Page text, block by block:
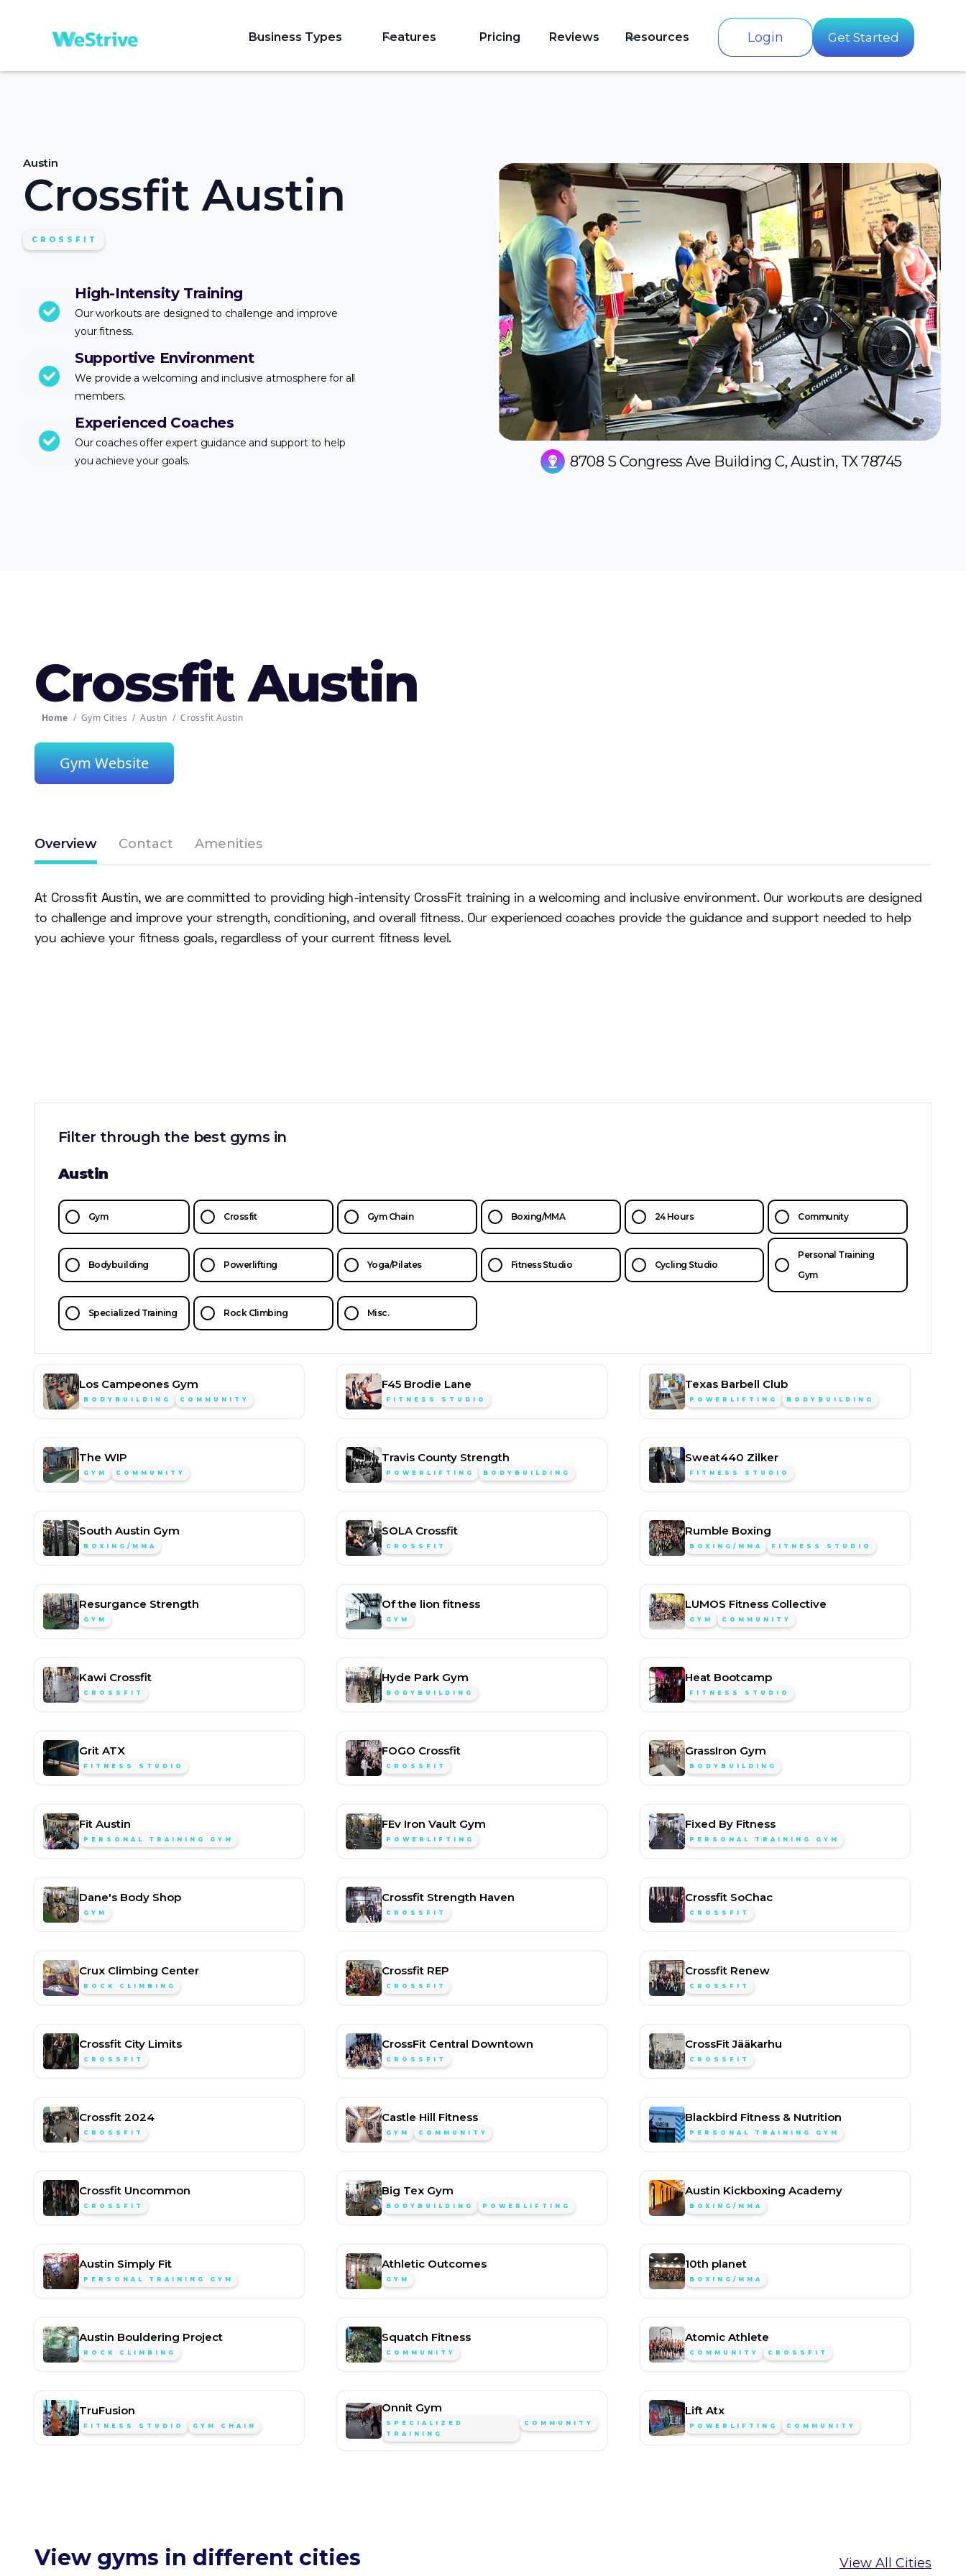
Business Types Features Pricing Reviews Resources Login Get Started
Austin
Crossfit Austin
CROSSFIT
High-Intensity Training
Our workouts are designed to challenge and improve
your fitness.
Supportive Environment
We provide a welcoming and inclusive atmosphere for all
members.
Experienced Coaches
Our coaches offer expert guidance and support to help
you achieve your goals.
8708 S Congress Ave Building C, Austin, TX 78745
Crossfit Austin
Home / Gym Cities / Austin / Crossfit Austin
Gym Website
Overview Contact Amenities
At Crossfit Austin, we are committed to providing high-intensity CrossFit training in a welcoming and inclusive environment. Our workouts are designed
to challenge and improve your strength, conditioning, and overall fitness. Our experienced coaches provide the guidance and support needed to help
you achieve your fitness goals, regardless of your current fitness level.
Filter through the best gyms in
Austin
Gym Crossfit Gym Chain Boxing/MMA 24 Hours Community
Bodybuilding Powerlifting Yoga/Pilates Fitness Studio Cycling Studio
Personal Training
Gym
Specialized Training Rock Climbing Misc.
Los Campeones Gym
BODYBUILDING COMMUNITY
F45 Brodie Lane
FITNESS STUDIO
Texas Barbell Club
POWERLIFTING BODYBUILDING
The WIP
GYM COMMUNITY
Travis County Strength
POWERLIFTING BODYBUILDING
Sweat440 Zilker
FITNESS STUDIO
South Austin Gym
BOXING/MMA
SOLA Crossfit
CROSSFIT
Rumble Boxing
BOXING/MMA FITNESS STUDIO
Resurgance Strength
GYM
Of the lion fitness
GYM
LUMOS Fitness Collective
GYM COMMUNITY
Kawi Crossfit
CROSSFIT
Hyde Park Gym
BODYBUILDING
Heat Bootcamp
FITNESS STUDIO
Grit ATX
FITNESS STUDIO
FOGO Crossfit
CROSSFIT
GrassIron Gym
BODYBUILDING
Fit Austin
PERSONAL TRAINING GYM
FEv Iron Vault Gym
POWERLIFTING
Fixed By Fitness
PERSONAL TRAINING GYM
Dane's Body Shop
GYM
Crossfit Strength Haven
CROSSFIT
Crossfit SoChac
CROSSFIT
Crux Climbing Center
ROCK CLIMBING
Crossfit REP
CROSSFIT
Crossfit Renew
CROSSFIT
Crossfit City Limits
CROSSFIT
CrossFit Central Downtown
CROSSFIT
CrossFit Jääkarhu
CROSSFIT
Crossfit 2024
CROSSFIT
Castle Hill Fitness
GYM COMMUNITY
Blackbird Fitness & Nutrition
PERSONAL TRAINING GYM
Crossfit Uncommon
CROSSFIT
Big Tex Gym
BODYBUILDING POWERLIFTING
Austin Kickboxing Academy
BOXING/MMA
Austin Simply Fit
PERSONAL TRAINING GYM
Athletic Outcomes
GYM
10th planet
BOXING/MMA
Austin Bouldering Project
ROCK CLIMBING
Squatch Fitness
COMMUNITY
Atomic Athlete
COMMUNITY CROSSFIT
TruFusion
FITNESS STUDIO GYM CHAIN
Onnit Gym
SPECIALIZED
TRAINING
COMMUNITY
Lift Atx
POWERLIFTING COMMUNITY
View gyms in different cities View All Cities